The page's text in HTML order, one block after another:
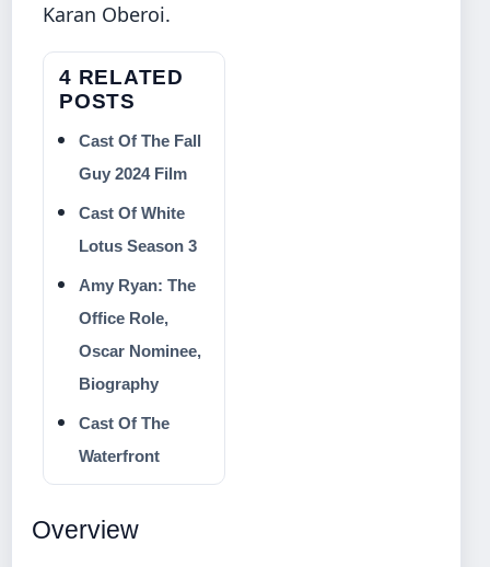
Karan Oberoi.
4 RELATED
POSTS
Cast Of The Fall
Guy 2024 Film
Cast Of White
Lotus Season 3
Amy Ryan: The
Office Role,
Oscar Nominee,
Biography
Cast Of The
Waterfront
Overview